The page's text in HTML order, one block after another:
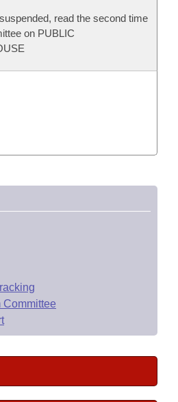
read the second time
on PUBLIC
Committee